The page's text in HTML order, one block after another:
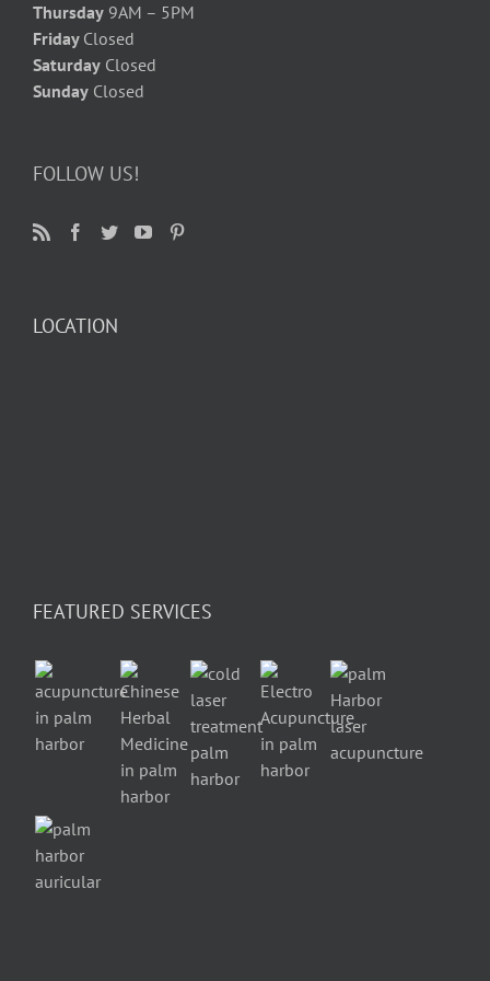
Thursday 9AM – 5PM
Friday Closed
Saturday Closed
Sunday Closed
FOLLOW US!
LOCATION
FEATURED SERVICES